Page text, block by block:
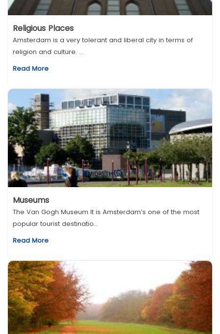
Religious Places
Amsterdam is a very tolerant and liberal city in terms of
religion and culture. ...
Read More
Museums
The Van Gogh Museum It is Amsterdam’s one of the most
popular tourist destinatio...
Read More